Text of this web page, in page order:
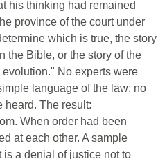
his thinking had remained
province of the court under
which is true, the story
the Bible, or the story of the
No experts were
language of the law; no
heard. The result:
When order had been
at each other. A sample
a denial of justice not to